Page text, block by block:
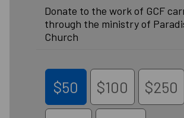
Donate to the work of GCF
through the ministry of
Church
$50 $100 $250